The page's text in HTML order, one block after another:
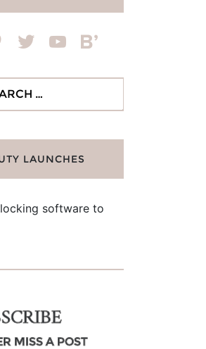
twitter youtubebloglovin
LAUNCHES
software to
MISS A POST